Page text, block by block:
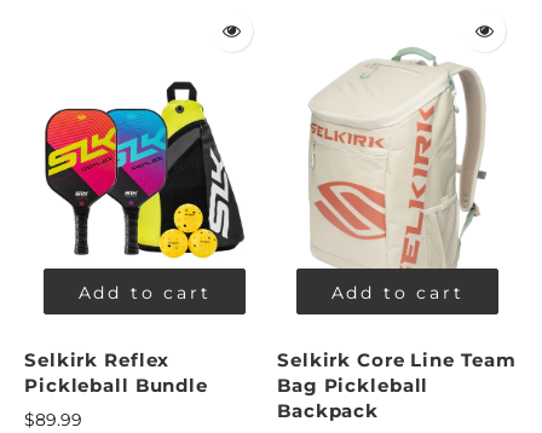
Add to cart
Selkirk Reflex
Pickleball Bundle
$89.99
Add to cart
Selkirk Core Line Team
Bag Pickleball
Backpack